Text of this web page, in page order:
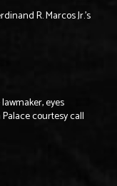
R. Marcos Jr.’s
eyes
courtesy call